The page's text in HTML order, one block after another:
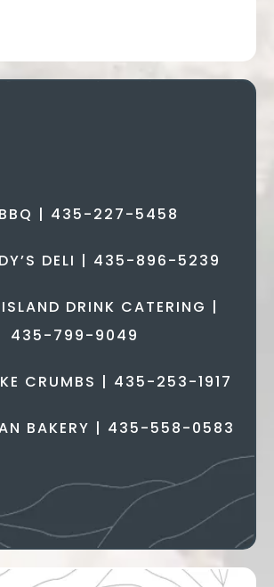
| 435-227-5458
DELI | 435-896-5239
DRINK CATERING |
435-799-9049
CRUMBS | 435-253-1917
BAKERY | 435-558-0583